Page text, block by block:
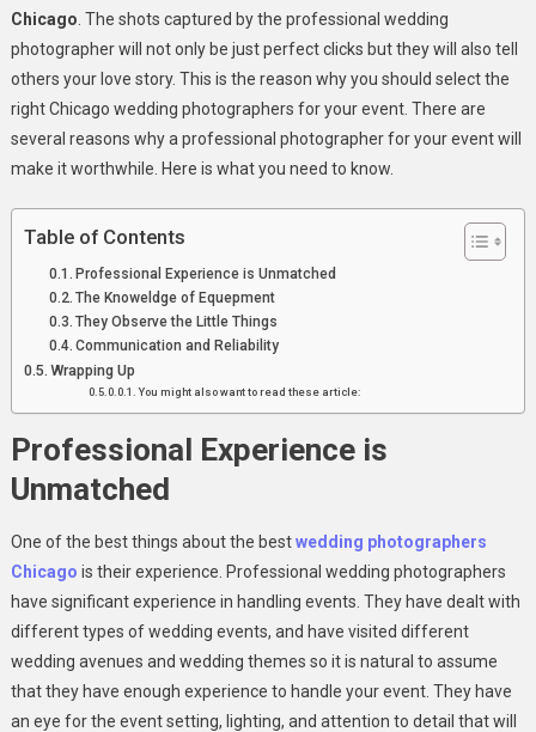
Chicago . The shots captured by the professional wedding
photographer will not only be just perfect clicks but they will also tell
others your love story. This is the reason why you should select the
right Chicago wedding photographers for your event. There are
several reasons why a professional photographer for your event will
make it worthwhile. Here is what you need to know.
Table of Contents
Professional Experience is Unmatched
The Knoweldge of Equepment
They Observe the Little Things
Communication and Reliability
Wrapping Up
You might also want to read these article:
Professional Experience is
Unmatched
One of the best things about the bestwedding photographers
Chicago is their experience. Professional wedding photographers
have significant experience in handling events. They have dealt with
different types of wedding events, and have visited different
wedding avenues and wedding themes so it is natural to assume
that they have enough experience to handle your event. They have
an eye for the event setting, lighting, and attention to detail that will